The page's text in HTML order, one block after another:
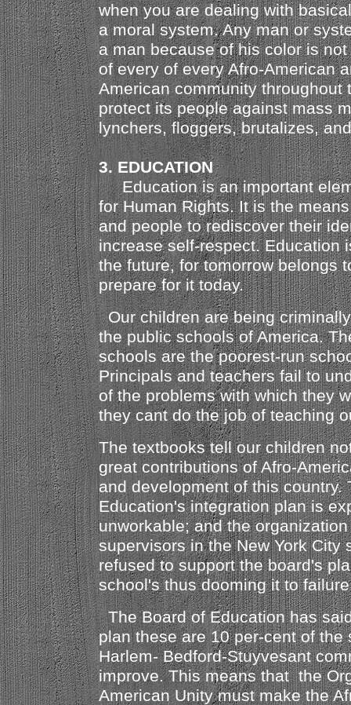
when you are dealing with
a moral system. Any man or
a man because of his color is
of every of every Afro-American
American community throughout
protect its people against mass
lynchers, floggers, brutalizes,
3. EDUCATION
Education is an important
for Human Rights. It is the
and people to rediscover their
increase self-respect. Education
the future, for tomorrow belongs
prepare for it today.
Our children are being
the public schools of America.
schools are the poorest-run
Principals and teachers fail to
of the problems with which they
they cant do the job of teaching
The textbooks tell our children
great contributions of Afro-
and development of this country.
Education's integration plan is
unworkable; and the
supervisors in the New York City
refused to support the board's
school's thus dooming it to
The Board of Education has
plan these are 10 per-cent of the
Harlem- Bedford-Stuyvesant
improve. This means that the
American Unity must make the